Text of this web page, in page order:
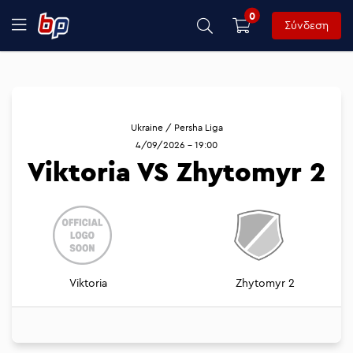
0
Σύνδεση
Viktoria
Ukraine / Persha Liga
4/09/2026 - 19:00
Viktoria VS Zhytomyr 2
Zhytomyr 2